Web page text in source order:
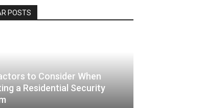
POSTS
to Consider When
a Residential Security